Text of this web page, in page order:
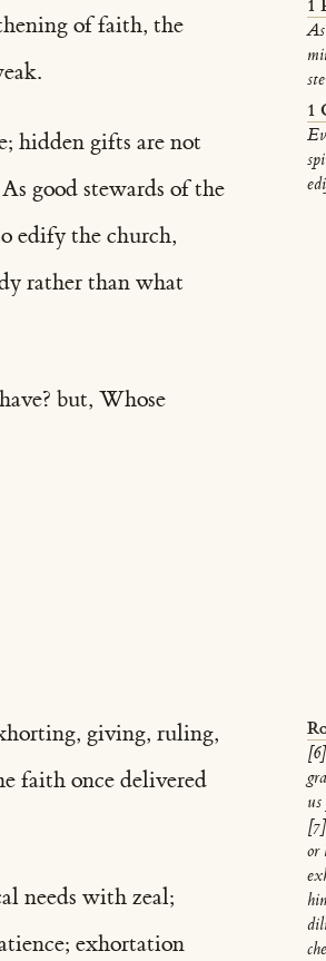
1
1
of faith, the
hidden gifts are not
good stewards of the
edify the church,
rather than what
but, Whose
or
giving, ruling,
faith once delivered
needs with zeal;
exhortation